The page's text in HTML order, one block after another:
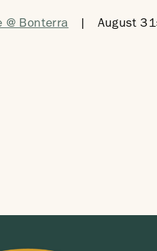
@ Bonterra August